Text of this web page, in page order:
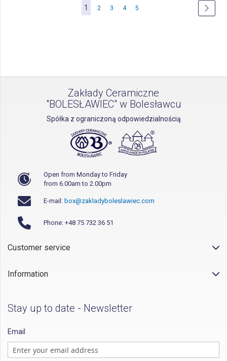
Page
You're
1 Page
2 Page
3 Page
4 Page
5
Zakłady Ceramiczne
"BOLESŁAWIEC" w Bolesławcu
Spółka z ograniczoną odpowiedzialnością
Open from Monday to Friday
from 6.00am to 2.00pm
E-mail: box@zakladyboleslawiec.com
Phone: +48 75 732 36 51
Customer service
Information
Stay up to date - Newsletter
Email